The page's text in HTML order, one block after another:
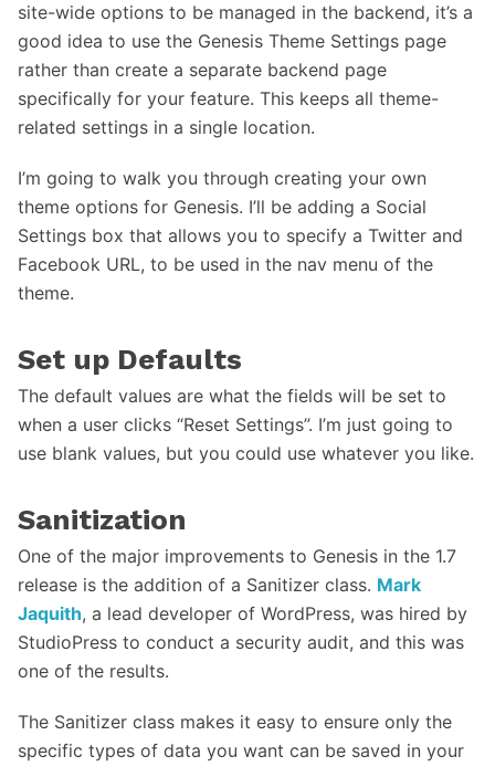
site-wide options to be managed in the backend, it’s a
good idea to use the Genesis Theme Settings page
rather than create a separate backend page
specifically for your feature. This keeps all theme-
related settings in a single location.
I’m going to walk you through creating your own
theme options for Genesis. I’ll be adding a Social
Settings box that allows you to specify a Twitter and
Facebook URL, to be used in the nav menu of the
theme.
Set up Defaults
The default values are what the fields will be set to
when a user clicks “Reset Settings”. I’m just going to
use blank values, but you could use whatever you like.
Sanitization
One of the major improvements to Genesis in the 1.7
release is the addition of a Sanitizer class. Mark
Jaquith, a lead developer of WordPress, was hired by
StudioPress to conduct a security audit, and this was
one of the results.
The Sanitizer class makes it easy to ensure only the
specific types of data you want can be saved in your